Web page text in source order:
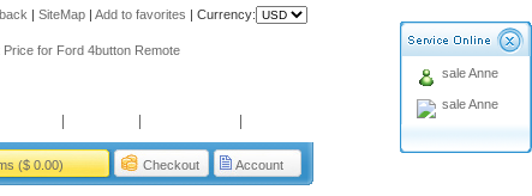
| SiteMap | Add to favorites | Currency:
holiday
Price for Ford 4button Remote
($ 0.00) Checkout Account
sale Anne
sale Anne